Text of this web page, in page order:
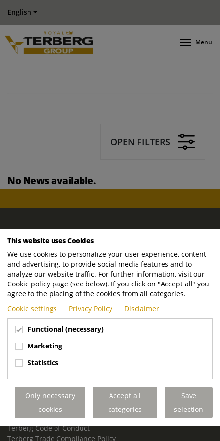
English
Menu
OPEN FILTERS
No News available.
ROYAL TERBERG GROUP
Newtonstraat 2
3401 JA IJsselstein
The Netherlands
P.O. Box 202
3400 AE IJsselstein
The Netherlands
Phone:
+31 30 68 68 700
Email:info.Group@terberg.com
Terberg Environmental Equipment
Terberg Truck Modification
Terberg Truck-Mounted Fork Lifts
Terberg Conflict of Interest Policy
Terberg Code of Conduct
Terberg Trade Compliance Policy
This website uses Cookies
We use cookies to personalize your user experience, content
and advertising, to provide social media features and to
analyze our website traffic. For further information, visit our
Cookie policy page (see below). If you click on "Accept all" you
agree to the placing of the cookies from all categories.
Cookie settings
Privacy Policy Disclaimer
Functional (necessary)
Marketing
Statistics
Only necessary
cookies
Accept all
categories
Save
selection